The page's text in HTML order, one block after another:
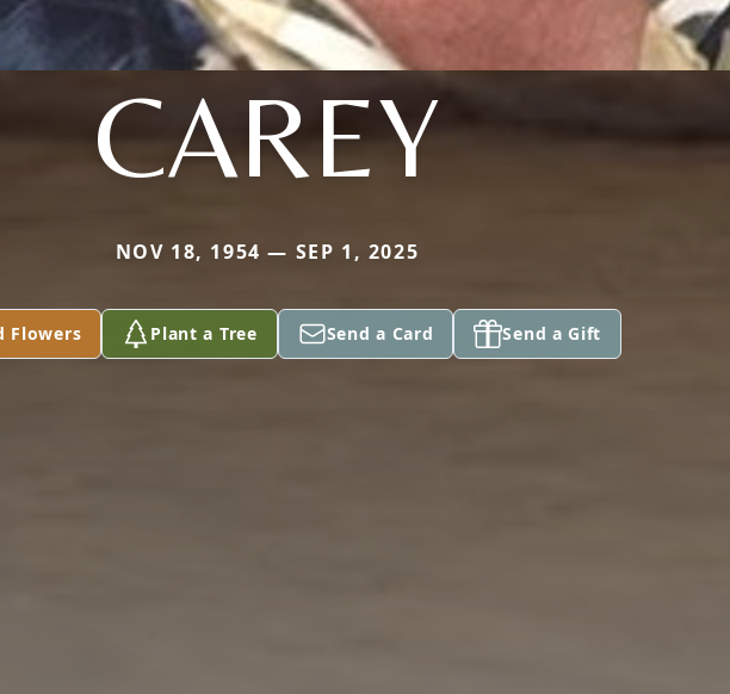
CAREY
NOV 18, 1954 — SEP 1, 2025
Flowers Plant a Tree Send a Card Send a Gift